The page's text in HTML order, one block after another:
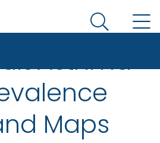
United States government
Control and Prevention. CDC
Search
Asthma
Maps